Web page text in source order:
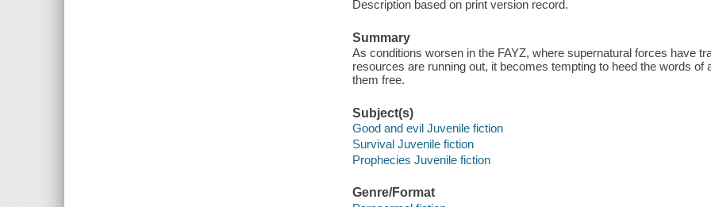
Description based on print version record.
Summary
As conditions worsen in the FAYZ, where supernatural forces have
resources are running out, it becomes tempting to heed the words
them free.
Subject(s)
Good and evil Juvenile fiction
Survival Juvenile fiction
Prophecies Juvenile fiction
Genre/Format